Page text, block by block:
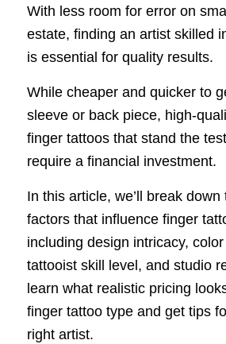
With less room for error on
estate, finding an artist skilled
is essential for quality results.
While cheaper and quicker to
sleeve or back piece, high-
finger tattoos that stand the
require a financial investment.
In this article, we’ll break down
factors that influence finger
including design intricacy,
tattooist skill level, and studio
learn what realistic pricing
finger tattoo type and get tips
right artist.